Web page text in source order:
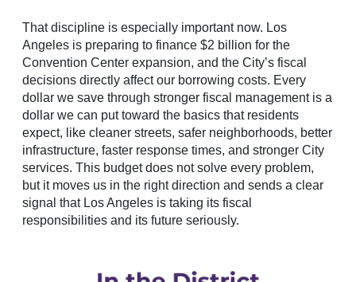
That discipline is especially important now. Los
Angeles is preparing to finance $2 billion for the
Convention Center expansion, and the City’s fiscal
decisions directly affect our borrowing costs. Every
dollar we save through stronger fiscal management is a
dollar we can put toward the basics that residents
expect, like cleaner streets, safer neighborhoods, better
infrastructure, faster response times, and stronger City
services. This budget does not solve every problem,
but it moves us in the right direction and sends a clear
signal that Los Angeles is taking its fiscal
responsibilities and its future seriously.